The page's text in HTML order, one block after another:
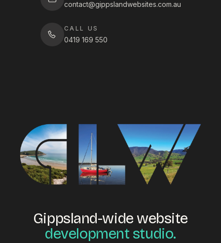
contact@gippslandwebsites.com.au
CALL US
0419 169 550
Gippsland-wide website
development studio.